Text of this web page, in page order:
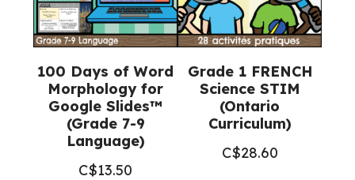
100 Days of Word
Morphology for
Google Slides™
(Grade 7-9
Language)
C$13.50
Grade 1 FRENCH
Science STIM
(Ontario
Curriculum)
C$28.60